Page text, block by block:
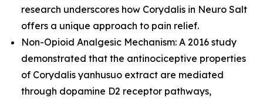
research underscores how Corydalis in Neuro Salt
offers a unique approach to pain relief.
Non-Opioid Analgesic Mechanism: A 2016 study
demonstrated that the antinociceptive properties
of Corydalis yanhusuo extract are mediated
through dopamine D2 receptor pathways,